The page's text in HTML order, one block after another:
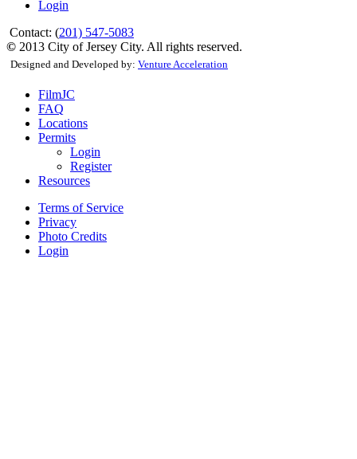
Login
Contact: (201) 547-5083
© 2013 City of Jersey City. All rights reserved.
Designed and Developed by: Venture Acceleration
FilmJC
FAQ
Locations
Permits
Login
Register
Resources
Terms of Service
Privacy
Photo Credits
Login